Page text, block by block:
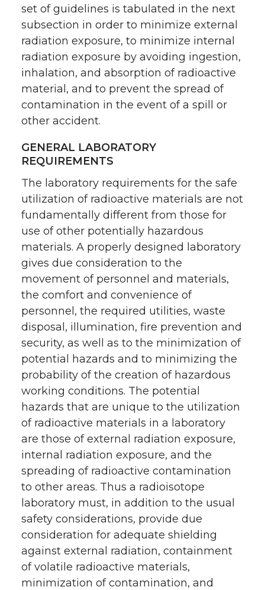
set of guidelines is tabulated in the next
subsection in order to minimize external
radiation exposure, to minimize internal
radiation exposure by avoiding ingestion,
inhalation, and absorption of radioactive
material, and to prevent the spread of
contamination in the event of a spill or
other accident.
GENERAL LABORATORY
REQUIREMENTS
The laboratory requirements for the safe
utilization of radioactive materials are not
fundamentally different from those for
use of other potentially hazardous
materials. A properly designed laboratory
gives due consideration to the
movement of personnel and materials,
the comfort and convenience of
personnel, the required utilities, waste
disposal, illumination, fire prevention and
security, as well as to the minimization of
potential hazards and to minimizing the
probability of the creation of hazardous
working conditions. The potential
hazards that are unique to the utilization
of radioactive materials in a laboratory
are those of external radiation exposure,
internal radiation exposure, and the
spreading of radioactive contamination
to other areas. Thus a radioisotope
laboratory must, in addition to the usual
safety considerations, provide due
consideration for adequate shielding
against external radiation, containment
of volatile radioactive materials,
minimization of contamination, and